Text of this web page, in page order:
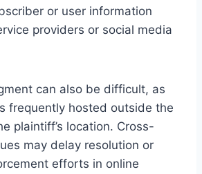
or user information
providers or social media
can also be difficult, as
frequently hosted outside the
plaintiff’s location. Cross-
may delay resolution or
efforts in online